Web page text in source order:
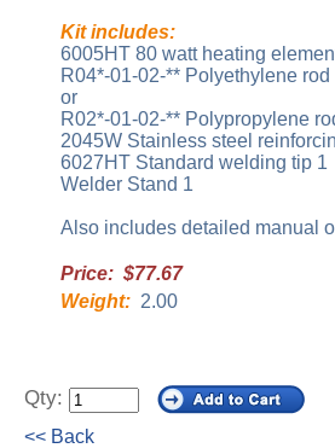
Kit includes:
6005HT 80 watt heating
R04*-01-02-** Polyethylene rod
or
R02*-01-02-** Polypropylene
2045W Stainless steel
6027HT Standard welding tip 1
Welder Stand 1
Also includes detailed manual
Price: $77.67
Weight: 2.00
Qty:
<< Back